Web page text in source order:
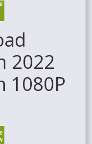
2022
1080P